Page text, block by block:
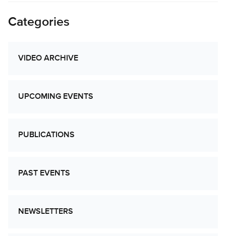
Categories
VIDEO ARCHIVE
UPCOMING EVENTS
PUBLICATIONS
PAST EVENTS
NEWSLETTERS